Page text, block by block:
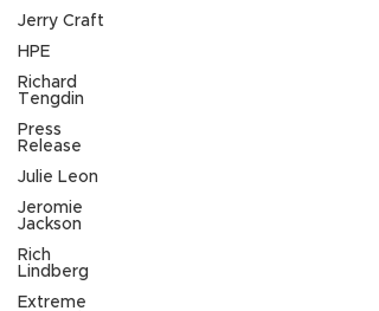
Jerry Craft
HPE
Richard
Tengdin
Press
Release
Julie Leon
Jeromie
Jackson
Rich
Lindberg
Extreme